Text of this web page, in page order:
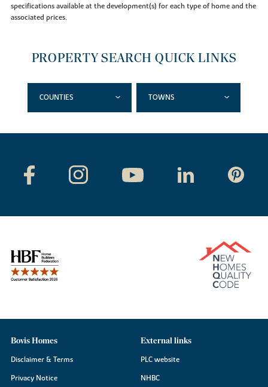
specifications available at the development(s) for each type of home and the
associated prices.
PROPERTY SEARCH QUICK LINKS
COUNTIES TOWNS
Bovis Homes
Disclaimer & Terms
Privacy Notice
External links
PLC website
NHBC